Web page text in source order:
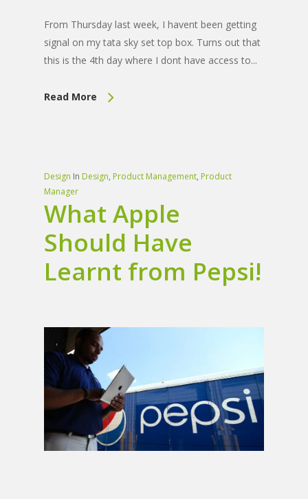
From Thursday last week, I havent been getting
signal on my tata sky set top box. Turns out that
this is the 4th day where I dont have access to...
Read More
Design In Design, Product Management, Product
Manager
What Apple
Should Have
Learnt from Pepsi!